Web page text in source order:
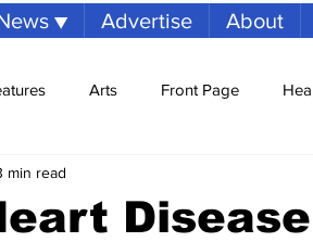
▼ Advertise About
Arts Front Page
Feature Reports
min read